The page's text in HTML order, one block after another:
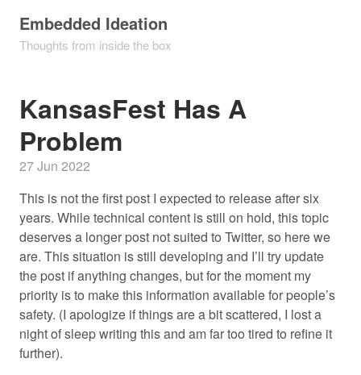
Embedded Ideation
Thoughts from inside the box
KansasFest Has A
Problem
27 Jun 2022
This is not the first post I expected to release after six
years. While technical content is still on hold, this topic
deserves a longer post not suited to Twitter, so here we
are. This situation is still developing and I’ll try update
the post if anything changes, but for the moment my
priority is to make this information available for people’s
safety. (I apologize if things are a bit scattered, I lost a
night of sleep writing this and am far too tired to refine it
further).